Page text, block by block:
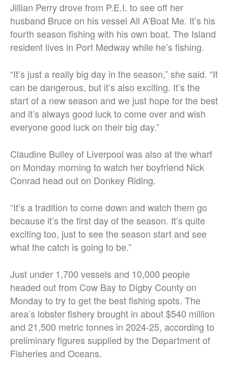
Jillian Perry drove from P.E.I. to see off her
husband Bruce on his vessel All A’Boat Me. It’s his
fourth season fishing with his own boat. The Island
resident lives in Port Medway while he’s fishing.
“It’s just a really big day in the season,” she said. “It
can be dangerous, but it’s also exciting. It’s the
start of a new season and we just hope for the best
and it’s always good luck to come over and wish
everyone good luck on their big day.”
Claudine Bulley of Liverpool was also at the wharf
on Monday morning to watch her boyfriend Nick
Conrad head out on Donkey Riding.
“It’s a tradition to come down and watch them go
because it’s the first day of the season. It’s quite
exciting too, just to see the season start and see
what the catch is going to be.”
Just under 1,700 vessels and 10,000 people
headed out from Cow Bay to Digby County on
Monday to try to get the best fishing spots. The
area’s lobster fishery brought in about $540 million
and 21,500 metric tonnes in 2024-25, according to
preliminary figures supplied by the Department of
Fisheries and Oceans.